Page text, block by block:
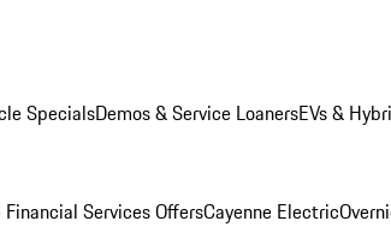
SpecialsDemos & Service LoanersEVs &
Financial Services OffersCayenne Electric